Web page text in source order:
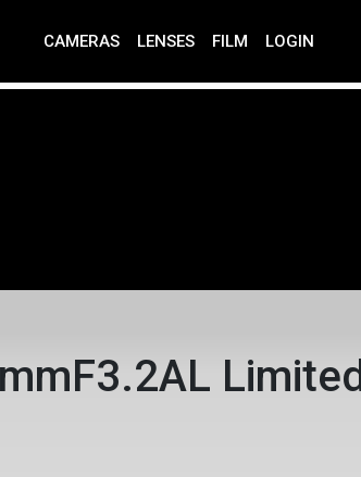
CAMERAS LENSES FILM LOGIN
Limited